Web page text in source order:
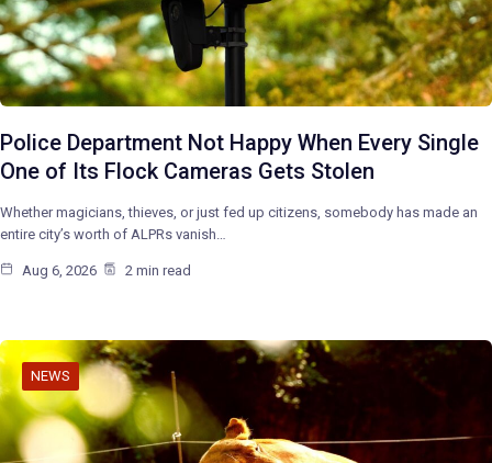
Police Department Not Happy When Every Single
One of Its Flock Cameras Gets Stolen
Whether magicians, thieves, or just fed up citizens, somebody has made an
entire city’s worth of ALPRs vanish…
Aug 6, 2026 2 min read
NEWS